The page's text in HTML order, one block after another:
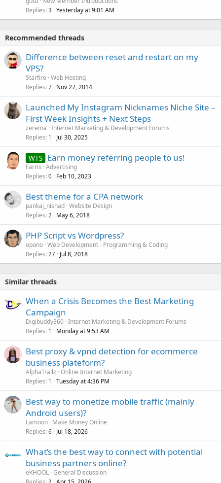
Replies 3 Yesterday at 9:01 AM
Recommended threads
Difference between reset and restart on my
VPS?
Starfire Web Hosting
Replies 7 Nov 27, 2014
Launched My Instagram Nicknames Niche Site –
First Week Insights + Next Steps
zerema Internet Marketing & Development Forums
Replies 1 Jul 30, 2025
WTS Earn money referring people to us!
Farris Advertising
Replies 0 Feb 10, 2023
Best theme for a CPA network
pankaj_nishad Website Design
Replies 2 May 6, 2018
PHP Script vs Wordpress?
opono Web Development - Programming & Coding
Replies 27 Jul 8, 2018
Similar threads
When a Crisis Becomes the Best Marketing
Campaign
Digibuddy360 Internet Marketing & Development Forums
Replies 1 Monday at 9:53 AM
Best proxy & vpnd detection for ecommerce
business plateform?
AlphaTrailz Online Internet Marketing
Replies 1 Tuesday at 4:36 PM
Best way to monetize mobile traffic (mainly
Android users)?
Lamoon Make Money Online
Replies 6 Jul 18, 2026
What’s the best way to connect with potential
business partners online?
eKHOOL General Discussion